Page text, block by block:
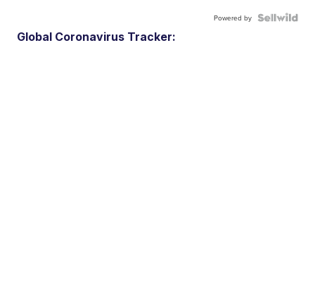
Powered by
Global Coronavirus Tracker: